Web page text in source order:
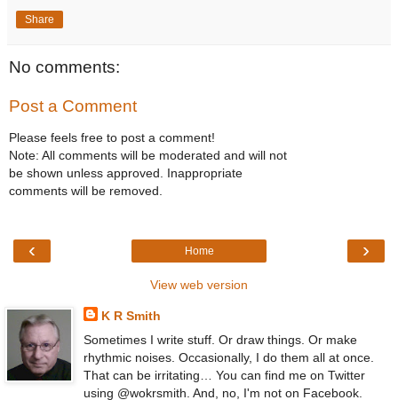
Share
No comments:
Post a Comment
Please feels free to post a comment!
Note: All comments will be moderated and will not
be shown unless approved. Inappropriate
comments will be removed.
‹ ›
Home
View web version
K R Smith
Sometimes I write stuff. Or draw things. Or make
rhythmic noises. Occasionally, I do them all at once.
That can be irritating… You can find me on Twitter
using @wokrsmith. And, no, I'm not on Facebook.